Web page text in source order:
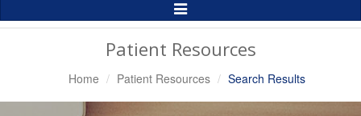
Toggle
Patient Resources
Home Patient Resources Search Results